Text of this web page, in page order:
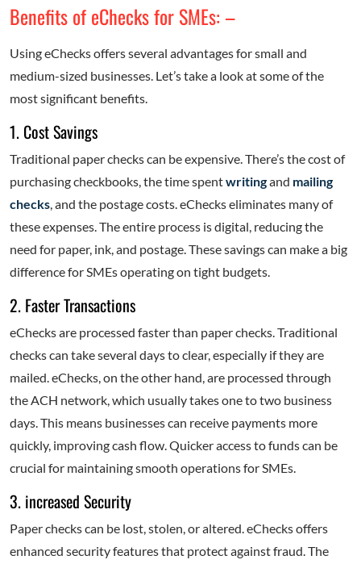
Benefits of eChecks for SMEs: –
Using eChecks offers several advantages for small and
medium-sized businesses. Let’s take a look at some of the
most significant benefits.
1. Cost Savings
Traditional paper checks can be expensive. There’s the cost of
purchasing checkbooks, the time spentwritingand mailing
checks , and the postage costs. eChecks eliminates many of
these expenses. The entire process is digital, reducing the
need for paper, ink, and postage. These savings can make a big
difference for SMEs operating on tight budgets.
2. Faster Transactions
eChecks are processed faster than paper checks. Traditional
checks can take several days to clear, especially if they are
mailed. eChecks, on the other hand, are processed through
the ACH network, which usually takes one to two business
days. This means businesses can receive payments more
quickly, improving cash flow. Quicker access to funds can be
crucial for maintaining smooth operations for SMEs.
3. increased Security
Paper checks can be lost, stolen, or altered. eChecks offers
enhanced security features that protect against fraud. The